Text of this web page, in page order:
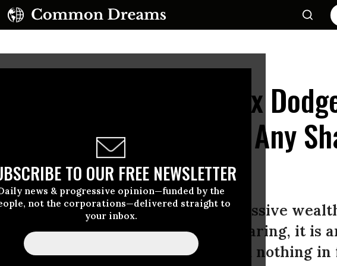
TO OUR FREE NEWSLETTER
news & progressive opinion—funded by the
not the corporations—delivered straight to
your inbox.
How Corporate Tax
Their Fair Share--or Any
‘At a time when we have massive
and when corporate profits are soaring, it is
large, profitable corporations paid nothing in